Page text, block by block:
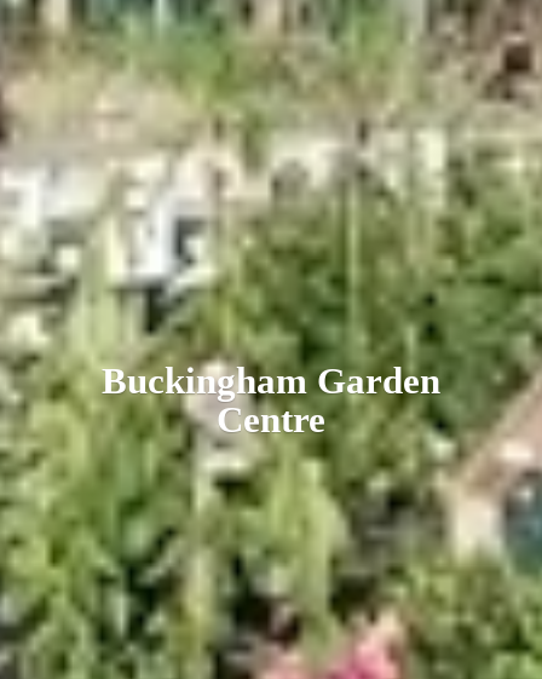
BuckinghamGarden
Centre